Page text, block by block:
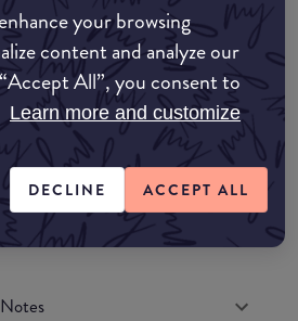
your browsing
content and analyze our
All”, you consent to
Learn more and customize
DECLINE ACCEPT ALL